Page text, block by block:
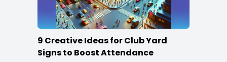
9 Creative Ideas for Club Yard
Signs to Boost Attendance